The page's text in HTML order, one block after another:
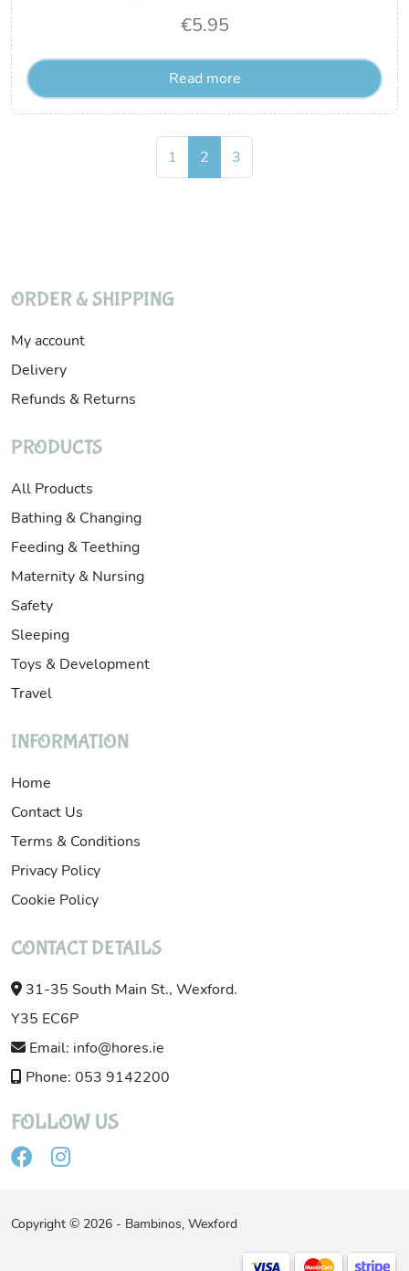
€5.95
Read more
Page
1 Current Page
2 Page
3
ORDER & SHIPPING
My account
Delivery
Refunds & Returns
PRODUCTS
All Products
Bathing & Changing
Feeding & Teething
Maternity & Nursing
Safety
Sleeping
Toys & Development
Travel
INFORMATION
Home
Contact Us
Terms & Conditions
Privacy Policy
Cookie Policy
CONTACT DETAILS
31-35 South Main St., Wexford.
Y35 EC6P
Email: info@hores.ie
Phone: 053 9142200
FOLLOW US
Copyright © 2026 - Bambinos, Wexford